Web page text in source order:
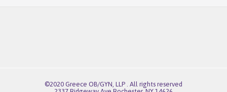
©2020 Greece OB/GYN, LLP . All rights reserved